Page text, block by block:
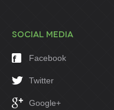
SOCIAL MEDIA
Facebook
Twitter
Google+